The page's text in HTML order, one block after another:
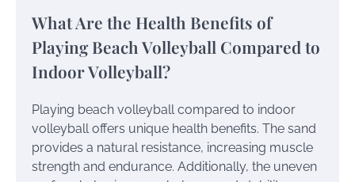
What Are the Health Benefits of
Playing Beach Volleyball Compared to
Indoor Volleyball?
Playing beach volleyball compared to indoor
volleyball offers unique health benefits. The sand
provides a natural resistance, increasing muscle
strength and endurance. Additionally, the uneven